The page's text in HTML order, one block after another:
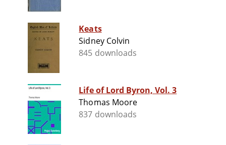
Keats
Sidney Colvin
845 downloads
Life of Lord Byron, Vol. 3
Thomas Moore
837 downloads